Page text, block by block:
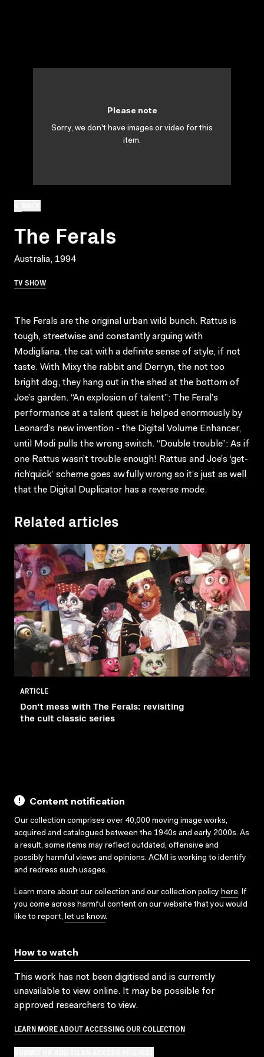
The Ferals
Australia, 1994
TV SHOW
Please note
Sorry, we don't have images or video for this
item.
The Ferals are the original urban wild bunch. Rattus is
tough, streetwise and constantly arguing with
Modigliana, the cat with a definite sense of style, if not
taste. With Mixy the rabbit and Derryn, the not too
bright dog, they hang out in the shed at the bottom of
Joe’s garden. “An explosion of talent”: The Feral’s
performance at a talent quest is helped enormously by
Leonard’s new invention - the Digital Volume Enhancer,
until Modi pulls the wrong switch. “Double trouble”: As if
one Rattus wasn’t trouble enough! Rattus and Joe’s ‘get-
rich’quick’ scheme goes awfully wrong so it’s just as well
that the Digital Duplicator has a reverse mode.
Related articles
ARTICLE
Don't mess with The Ferals: revisiting
the cult classic series
Content notification
Our collection comprises over 40,000 moving image works,
acquired and catalogued between the 1940s and early 2000s. As
a result, some items may reflect outdated, offensive and
possibly harmful views and opinions. ACMI is working to identify
and redress such usages.
Learn more about our collection and our collection policy here. If
you come across harmful content on our website that you would
like to report, let us know.
How to watch
This work has not been digitised and is currently
unavailable to view online. It may be possible for
approved researchers to view.
LEARN MORE ABOUT ACCESSING OUR COLLECTION